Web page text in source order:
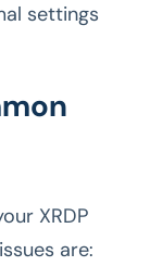
settings
XRDP
are: